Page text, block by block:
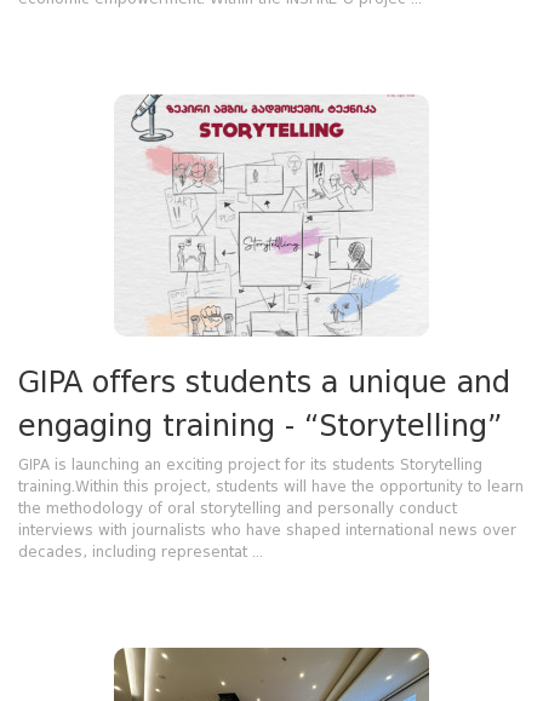
GIPA offers students a unique and
engaging training - “Storytelling”
GIPA is launching an exciting project for its students Storytelling
training.Within this project, students will have the opportunity to learn
the methodology of oral storytelling and personally conduct
interviews with journalists who have shaped international news over
decades, including representat ...